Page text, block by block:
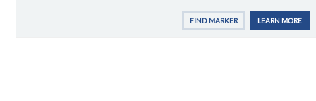
FIND MARKER LEARN MORE